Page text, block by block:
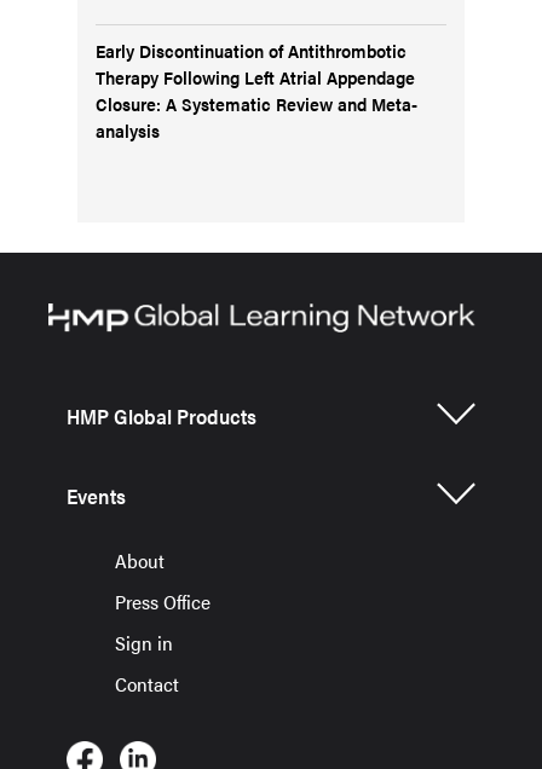
Early Discontinuation of Antithrombotic
Therapy Following Left Atrial Appendage
Closure: A Systematic Review and Meta-
analysis
HMP Global Products
Events
About
Press Office
Sign in
Contact